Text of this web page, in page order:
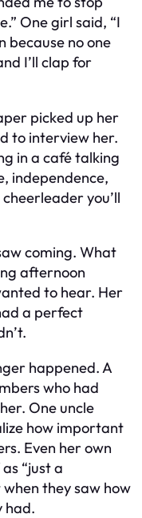
One girl said, “I
because no one
I’ll clap for
picked up her
to interview her.
in a café talking
independence,
you’ll
coming. What
afternoon
to hear. Her
a perfect
happened. A
who had
One uncle
how important
Even her own
“just a
they saw how
had.